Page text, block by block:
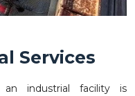
Services
an industrial facility is